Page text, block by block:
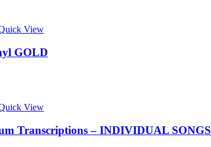
View
GOLD
View
Transcriptions – INDIVIDUAL SONGS